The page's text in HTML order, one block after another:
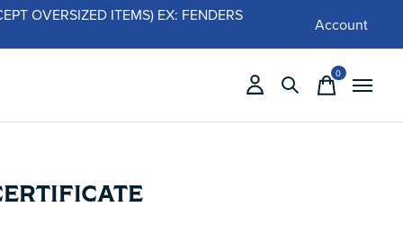
OVERSIZED ITEMS) EX: FENDERS Account
0items